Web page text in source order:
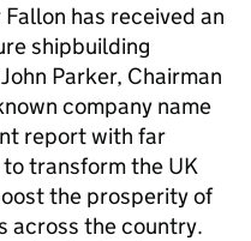
has received an
shipbuilding
Parker, Chairman
company name
report with far
transform the UK
the prosperity of
across the country.